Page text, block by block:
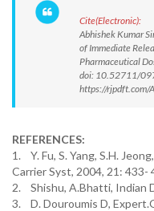
Cite(Electronic):
Abhishek Kumar
of Immediate
Pharmaceutical
doi: 10.52711/
https://rjpdft.com/
REFERENCES:
1. Y. Fu, S. Yang, S.H.
Carrier Syst, 2004, 21: 433-
2. Shishu, A.Bhatti, Indian
3. D. Douroumis D,